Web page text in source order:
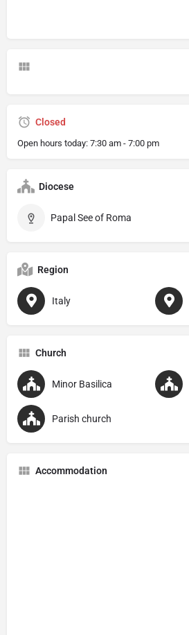
Closed
Open hours today: 7:30 am - 7:00 pm
Diocese
Papal See of Roma
Region
Italy
Church
Minor Basilica
Parish church
Accommodation